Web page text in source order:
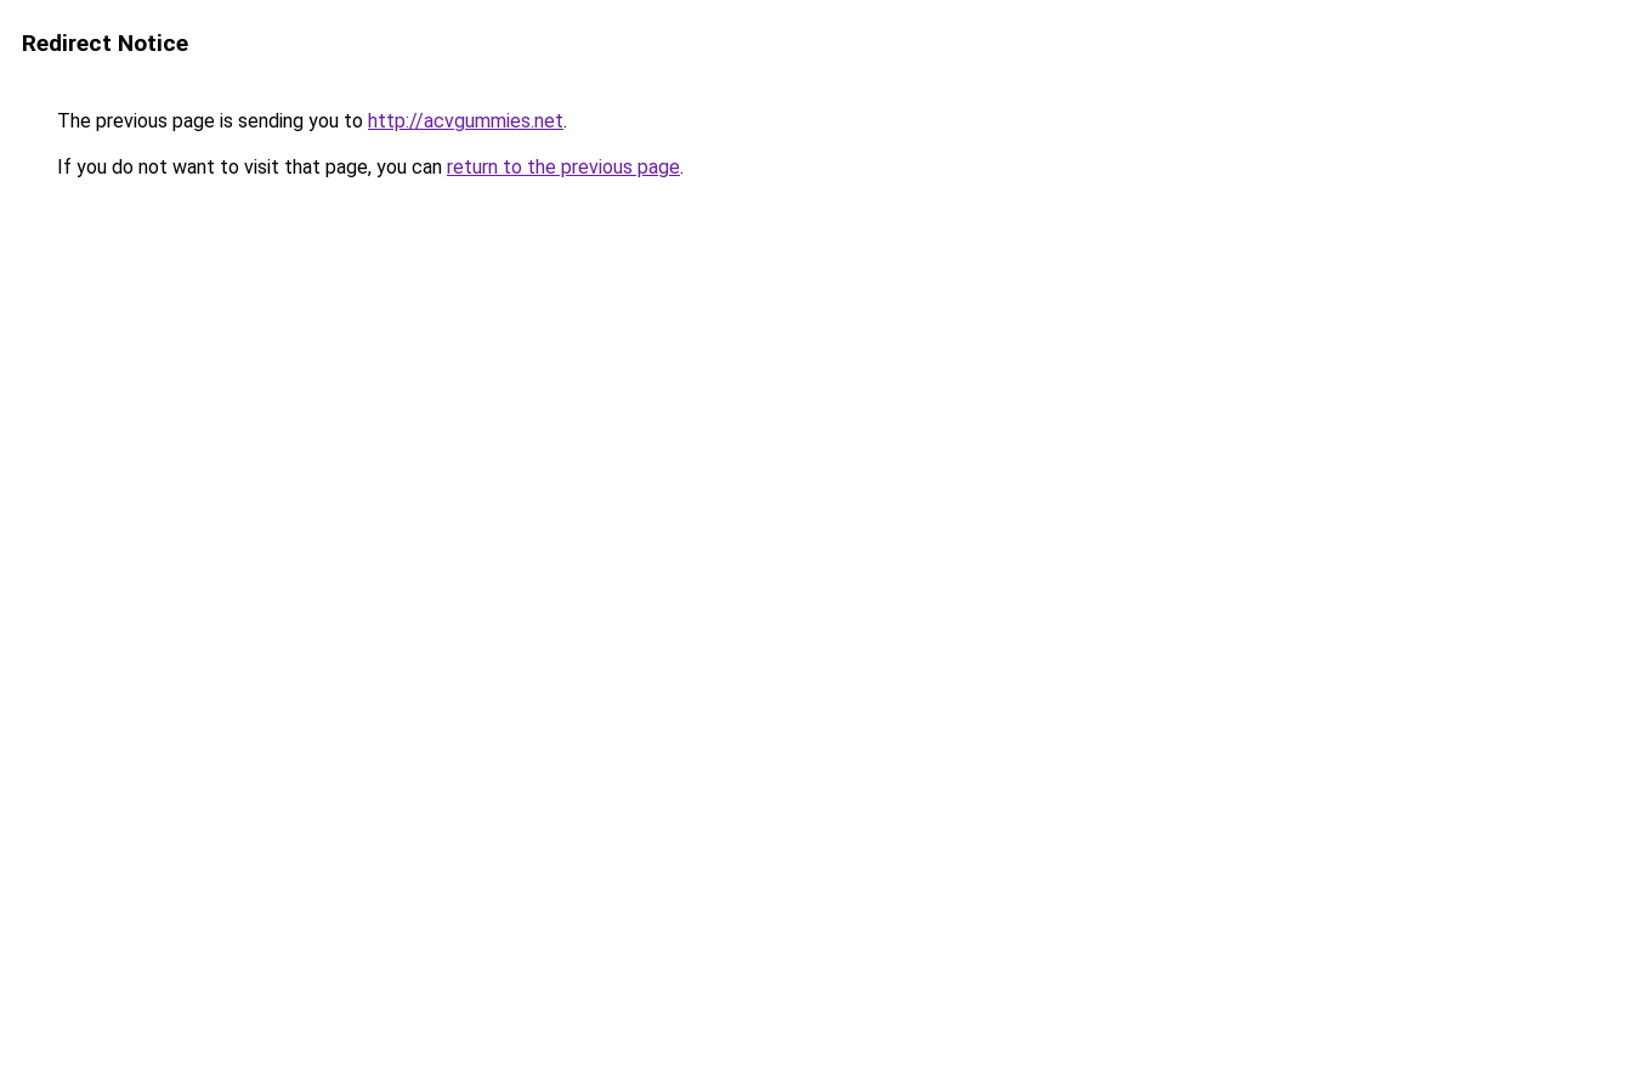
Redirect Notice
The previous page is sending you to http://acvgummies.net.
If you do not want to visit that page, you can return to the previous page.